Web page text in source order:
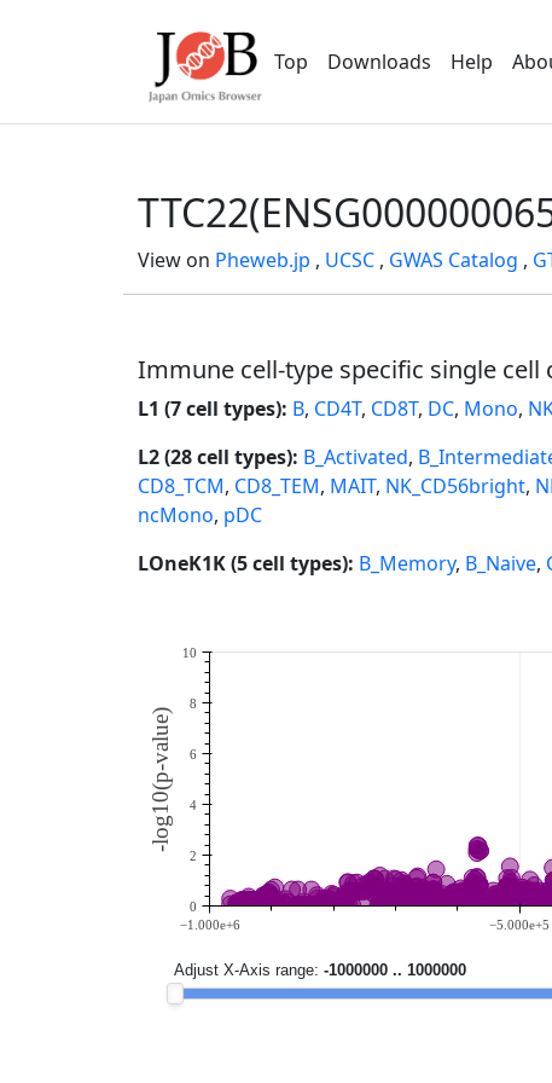
Top Downloads Help
View on Pheweb.jp , UCSC , GWAS Catalog ,
Immune cell-type specific single cell
L1 (7 cell types): B, CD4T, CD8T, DC, Mono,
L2 (28 cell types): B_Activated,
CD8_TCM, CD8_TEM, MAIT, NK_CD56bright,
ncMono, pDC
LOneK1K (5 cell types): B_Memory, B_Naive,